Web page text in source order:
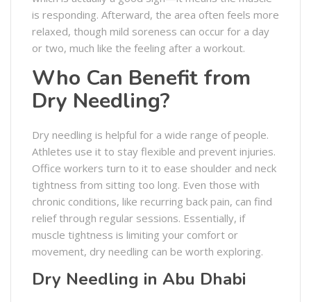
is responding. Afterward, the area often feels more
relaxed, though mild soreness can occur for a day
or two, much like the feeling after a workout.
Who Can Benefit from
Dry Needling?
Dry needling is helpful for a wide range of people.
Athletes use it to stay flexible and prevent injuries.
Office workers turn to it to ease shoulder and neck
tightness from sitting too long. Even those with
chronic conditions, like recurring back pain, can find
relief through regular sessions. Essentially, if
muscle tightness is limiting your comfort or
movement, dry needling can be worth exploring.
Dry Needling in Abu Dhabi